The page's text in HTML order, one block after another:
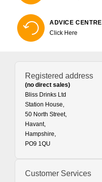
ADVICE CENTRE
Click Here
Registered address
(no direct sales)
Bliss Drinks Ltd
Station House,
50 North Street,
Havant,
Hampshire,
PO9 1QU
Customer Services